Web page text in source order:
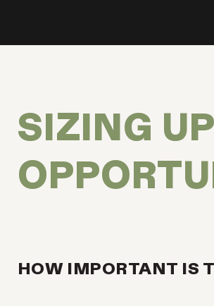
SIZING
HOW IMPORTANT IS